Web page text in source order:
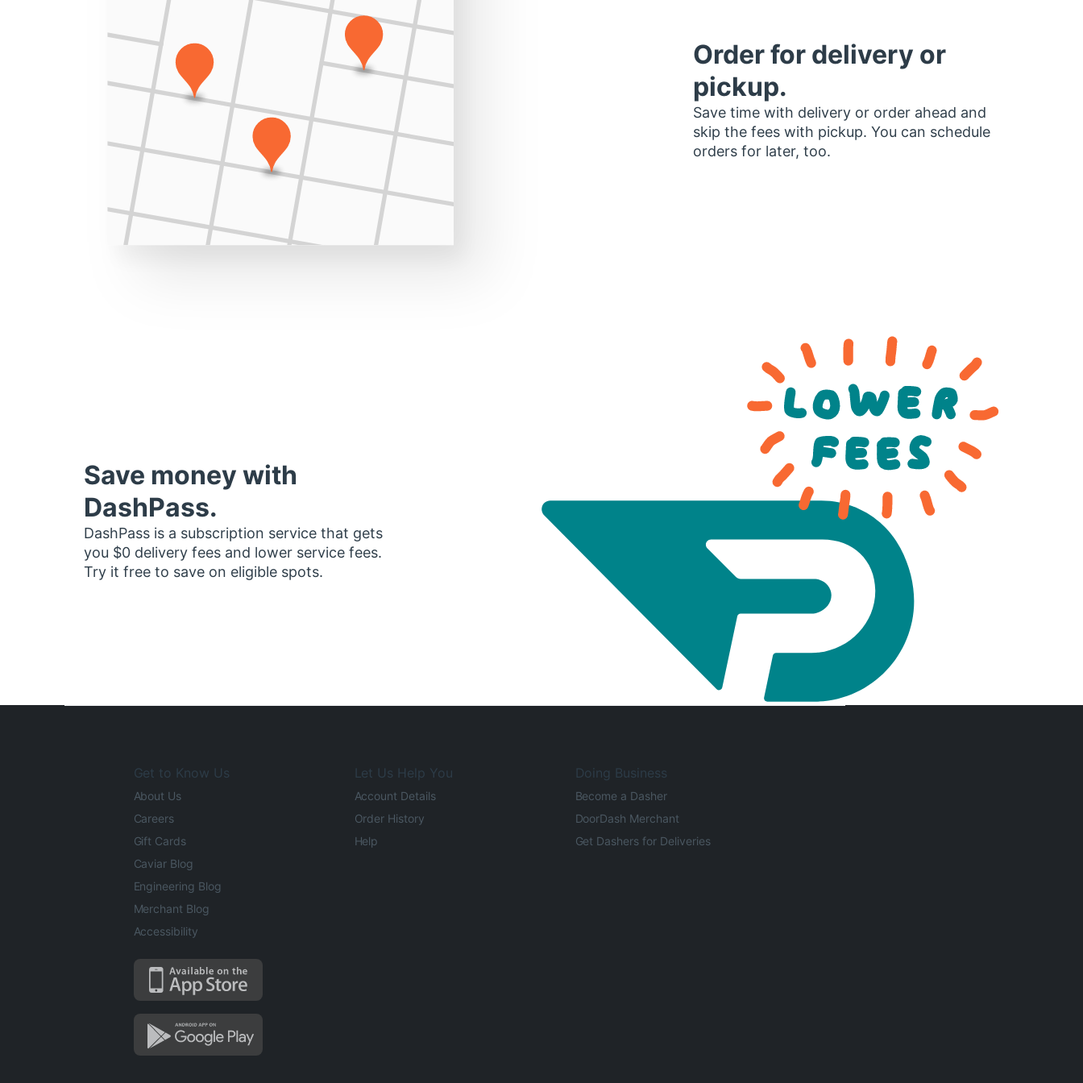
Order for delivery or
pickup.
Save time with delivery or order ahead and
skip the fees with pickup. You can schedule
orders for later, too.
Save money with
DashPass.
DashPass is a subscription service that gets
you $0 delivery fees and lower service fees.
Try it free to save on eligible spots.
Get to Know Us
About Us
Careers
Gift Cards
Caviar Blog
Engineering Blog
Merchant Blog
Accessibility
Let Us Help You
Account Details
Order History
Help
Doing Business
Become a Dasher
DoorDash Merchant
Get Dashers for Deliveries